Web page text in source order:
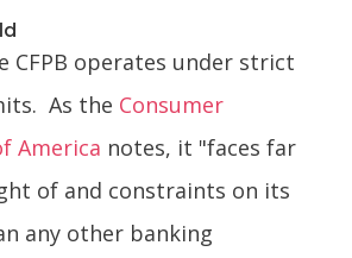
CFPB operates under strict
As the Consumer
America notes, it "faces far
of and constraints on its
any other banking